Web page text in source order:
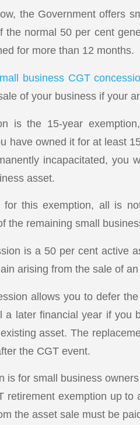
the Government offers
the normal 50 per cent
for more than 12 months.
business CGT
of your business if your
is the 15-year
have owned it for at least
incapacitated, you
asset.
for this exemption, all is
the remaining small
is a 50 per cent active
arising from the sale of an
allows you to defer
a later financial year if you
asset. The
the CGT event.
is for small business
retirement exemption up
the asset sale must be